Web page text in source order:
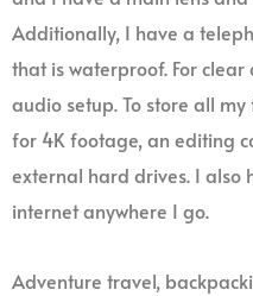
Additionally, I have a
that is waterproof. For
audio setup. To store all
for 4K footage, an editing
external hard drives. I also
internet anywhere I go.
Adventure travel,